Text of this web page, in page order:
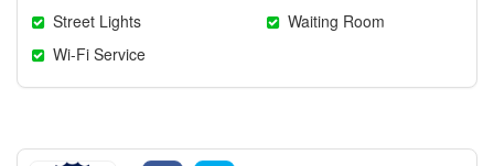
Street Lights
Waiting Room
Wi-Fi Service